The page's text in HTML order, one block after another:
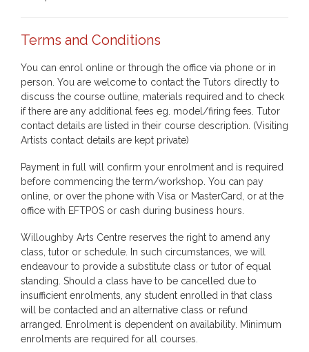
Terms and Conditions
You can enrol online or through the office via phone or in
person. You are welcome to contact the Tutors directly to
discuss the course outline, materials required and to check
if there are any additional fees eg. model/firing fees. Tutor
contact details are listed in their course description. (Visiting
Artists contact details are kept private)
Payment in full will confirm your enrolment and is required
before commencing the term/workshop. You can pay
online, or over the phone with Visa or MasterCard, or at the
office with EFTPOS or cash during business hours.
Willoughby Arts Centre reserves the right to amend any
class, tutor or schedule. In such circumstances, we will
endeavour to provide a substitute class or tutor of equal
standing. Should a class have to be cancelled due to
insufficient enrolments, any student enrolled in that class
will be contacted and an alternative class or refund
arranged. Enrolment is dependent on availability. Minimum
enrolments are required for all courses.